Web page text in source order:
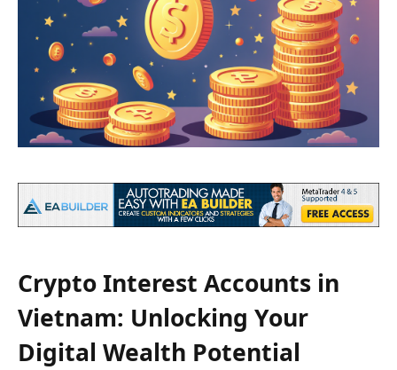
Crypto Interest Accounts in
Vietnam: Unlocking Your
Digital Wealth Potential